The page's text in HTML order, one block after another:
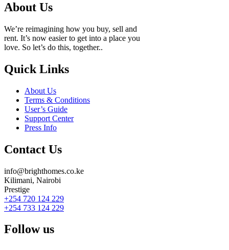
About Us
We’re reimagining how you buy, sell and
rent. It’s now easier to get into a place you
love. So let’s do this, together..
Quick Links
About Us
Terms & Conditions
User’s Guide
Support Center
Press Info
Contact Us
info@brighthomes.co.ke
Kilimani, Nairobi
Prestige
+254 720 124 229
+254 733 124 229
Follow us